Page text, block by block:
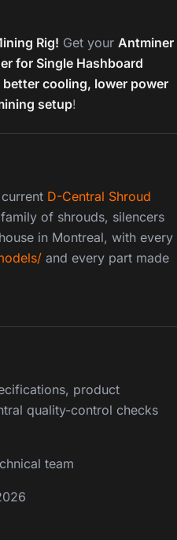
Rig! Get your Antminer
for Single Hashboard
better cooling, lower power
setup!
D-Central Shroud
of shrouds, silencers
in Montreal, with every
and every part made
product
quality-control checks
team